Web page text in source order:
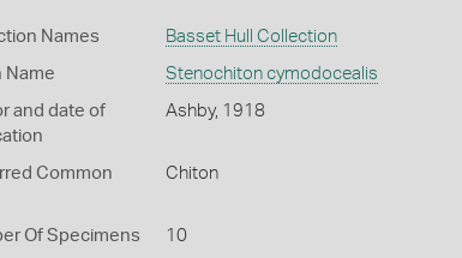
Names Basset Hull Collection
Name Stenochiton cymodocealis
and date of
Ashby, 1918
Common
Chiton
Of Specimens 10